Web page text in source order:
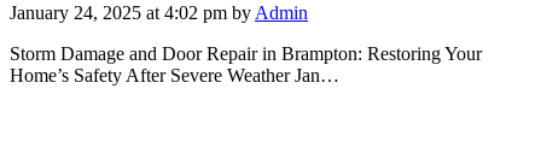
January 24, 2025 at 4:02 pm by Admin
Storm Damage and Door Repair in Brampton: Restoring Your
Home’s Safety After Severe Weather Jan…